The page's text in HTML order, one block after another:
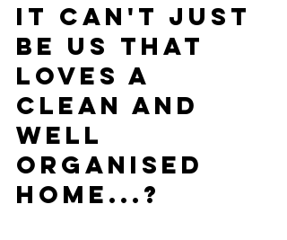
It can't just
be us that
loves a
clean and
well
organised
home...?